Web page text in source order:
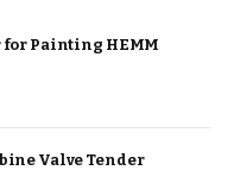
for Painting HEMM
Valve Tender